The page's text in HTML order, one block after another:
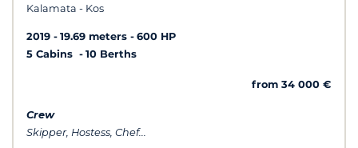
Kalamata - Kos
2019 19.69 meters
600 HP
5 Cabins
10 Berths
from 34 000 €
Crew
Skipper, Hostess, Chef...